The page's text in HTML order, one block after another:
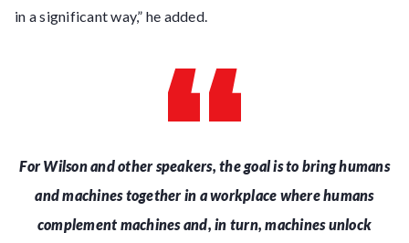
in a significant way,” he added.
For Wilson and other speakers, the goal is to bring humans
and machines together in a workplace where humans
complement machines and, in turn, machines unlock